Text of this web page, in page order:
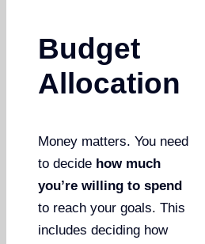
Budget
Allocation
Money matters. You need
to decide how much
you’re willing to spend
to reach your goals. This
includes deciding how